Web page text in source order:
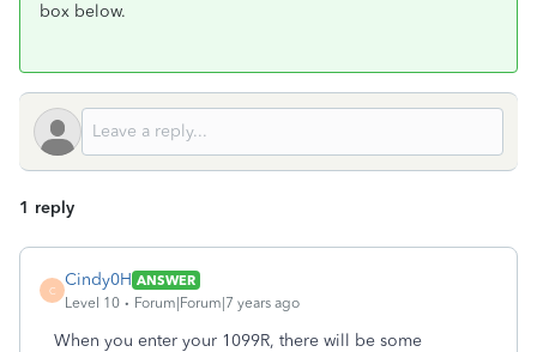
box below.
1 reply
C
Cindy0H ANSWER
Level 10
Forum|Forum|7 years ago
When you enter your 1099R, there will be some